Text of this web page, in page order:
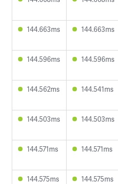
144.663ms 144.663ms
144.596ms 144.596ms
144.562ms 144.541ms
144.503ms 144.503ms
144.571ms 144.571ms
144.575ms 144.575ms